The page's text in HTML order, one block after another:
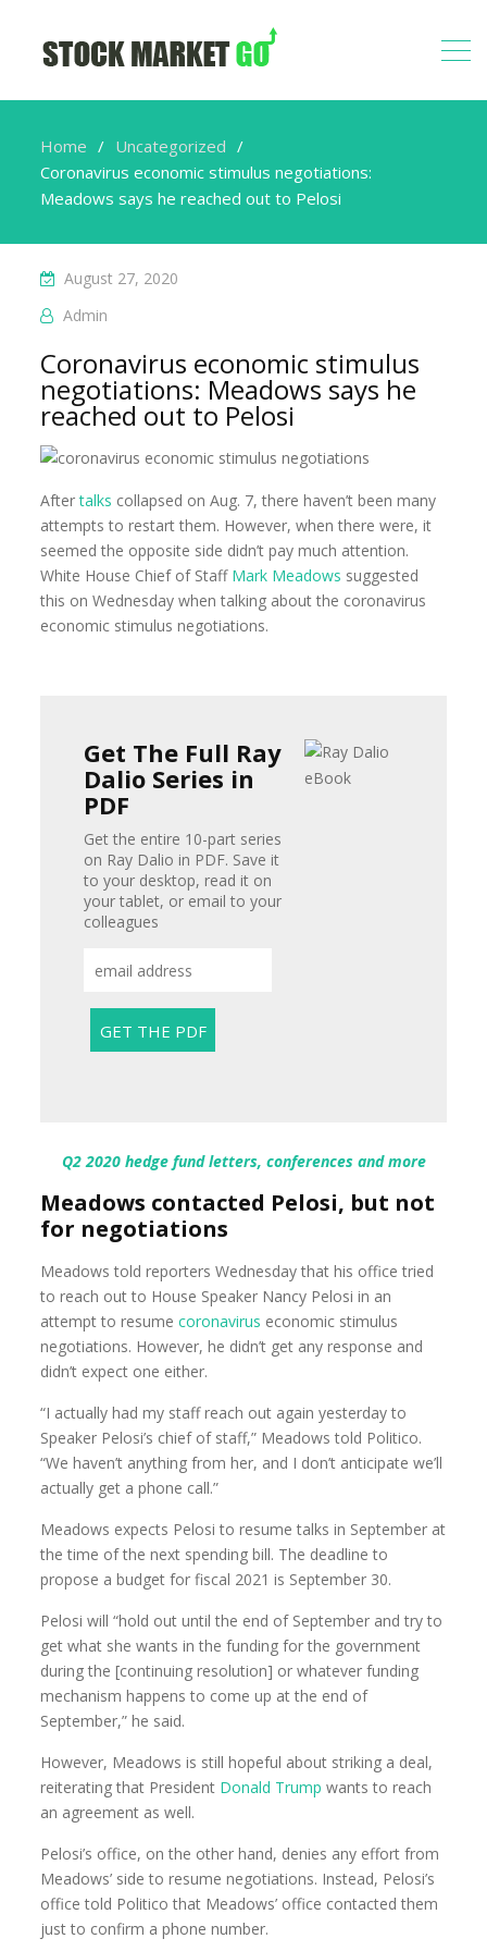
Home
Uncategorized
Coronavirus economic stimulus negotiations:
Meadows says he reached out to Pelosi
August 27, 2020
Admin
Coronavirus economic stimulus
negotiations: Meadows says he
reached out to Pelosi
Aftertalks collapsed on Aug. 7, there haven’t been many
attempts to restart them. However, when there were, it
seemed the opposite side didn’t pay much attention.
White House Chief of Staff Mark Meadows suggested
this on Wednesday when talking about the coronavirus
economic stimulus negotiations.
Get The Full Ray
Dalio Series in
PDF
Get the entire 10-part series
on Ray Dalio in PDF. Save it
to your desktop, read it on
your tablet, or email to your
colleagues
Q2 2020 hedge fund letters, conferences and more
Meadows contacted Pelosi, but not
for negotiations
Meadows told reporters Wednesday that his office tried
to reach out to House Speaker Nancy Pelosi in an
attempt to resumecoronavirus economic stimulus
negotiations. However, he didn’t get any response and
didn’t expect one either.
“I actually had my staff reach out again yesterday to
Speaker Pelosi’s chief of staff,” Meadows told Politico.
“We haven’t anything from her, and I don’t anticipate we’ll
actually get a phone call.”
Meadows expects Pelosi to resume talks in September at
the time of the next spending bill. The deadline to
propose a budget for fiscal 2021 is September 30.
Pelosi will “hold out until the end of September and try to
get what she wants in the funding for the government
during the [continuing resolution] or whatever funding
mechanism happens to come up at the end of
September,” he said.
However, Meadows is still hopeful about striking a deal,
reiterating that President Donald Trump wants to reach
an agreement as well.
Pelosi’s office, on the other hand, denies any effort from
Meadows’ side to resume negotiations. Instead, Pelosi’s
office told Politico that Meadows’ office contacted them
just to confirm a phone number.